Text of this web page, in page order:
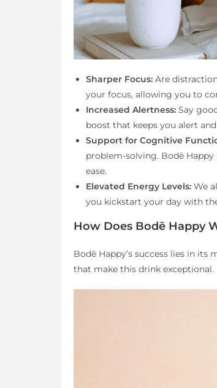
Sharper Focus: Are
your focus, allowing you to
Increased Alertness: Say
boost that keeps you alert
Support for Cognitive
problem-solving. Bodē
ease.
Elevated Energy Levels: We
you kickstart your day with
How Does Bodē Happy
Bodē Happy’s success lies in
that make this drink exceptional.